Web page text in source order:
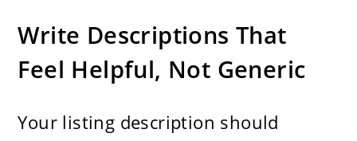
Write Descriptions That
Feel Helpful, Not Generic
Your listing description should